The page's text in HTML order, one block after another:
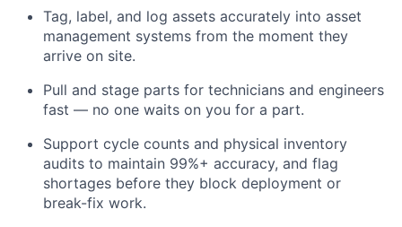
Tag, label, and log assets accurately into asset
management systems from the moment they
arrive on site.
Pull and stage parts for technicians and engineers
fast — no one waits on you for a part.
Support cycle counts and physical inventory
audits to maintain 99%+ accuracy, and flag
shortages before they block deployment or
break-fix work.